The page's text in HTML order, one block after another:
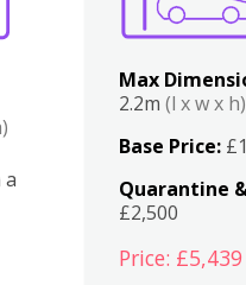
a
Max
2.2m(l x w x h)
Base Price:
Quarantine
£2,500
Price: